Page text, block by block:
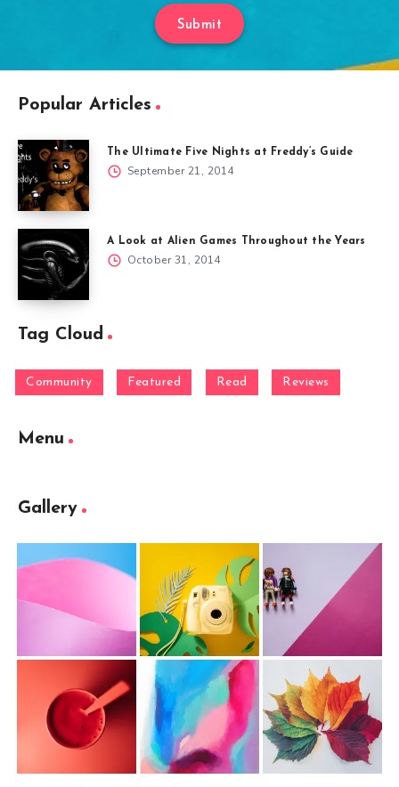
Submit
Popular Articles
The Ultimate Five Nights at Freddy’s Guide
September 21, 2014
A Look at Alien Games Throughout the Years
October 31, 2014
Tag Cloud
Community Featured Read Reviews
Menu
Gallery